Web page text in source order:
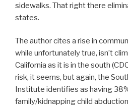
sidewalks. That right there
states.
The author cites a rise in
while unfortunately true, isn’t
California as it is in the south
risk, it seems, but again, the
Institute identifies as having
family/kidnapping child